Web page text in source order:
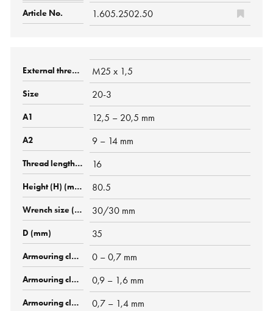
1.605.2502.50
M25 x 1,5
20-3
12,5 – 20,5 mm
9 – 14 mm
16
80.5
30/30 mm
35
0 – 0,7 mm
0,9 – 1,6 mm
0,7 – 1,4 mm